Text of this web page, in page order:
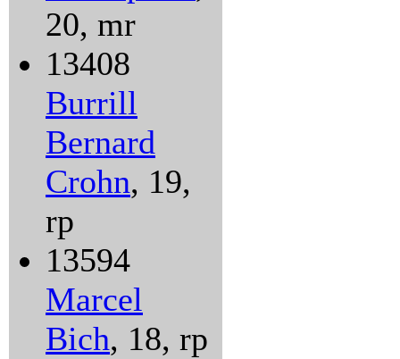
20, mr
13408
Burrill
Bernard
Crohn, 19,
rp
13594
Marcel
Bich, 18, rp